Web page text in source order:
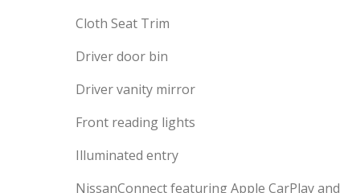
Cloth Seat Trim
Driver door bin
Driver vanity mirror
Front reading lights
Illuminated entry
NissanConnect featuring Apple CarPlay and